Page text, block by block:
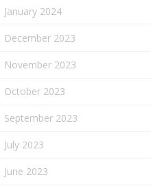
January 2024
December 2023
November 2023
October 2023
September 2023
July 2023
June 2023